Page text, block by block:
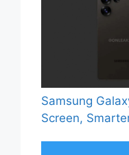
Samsung
Screen,